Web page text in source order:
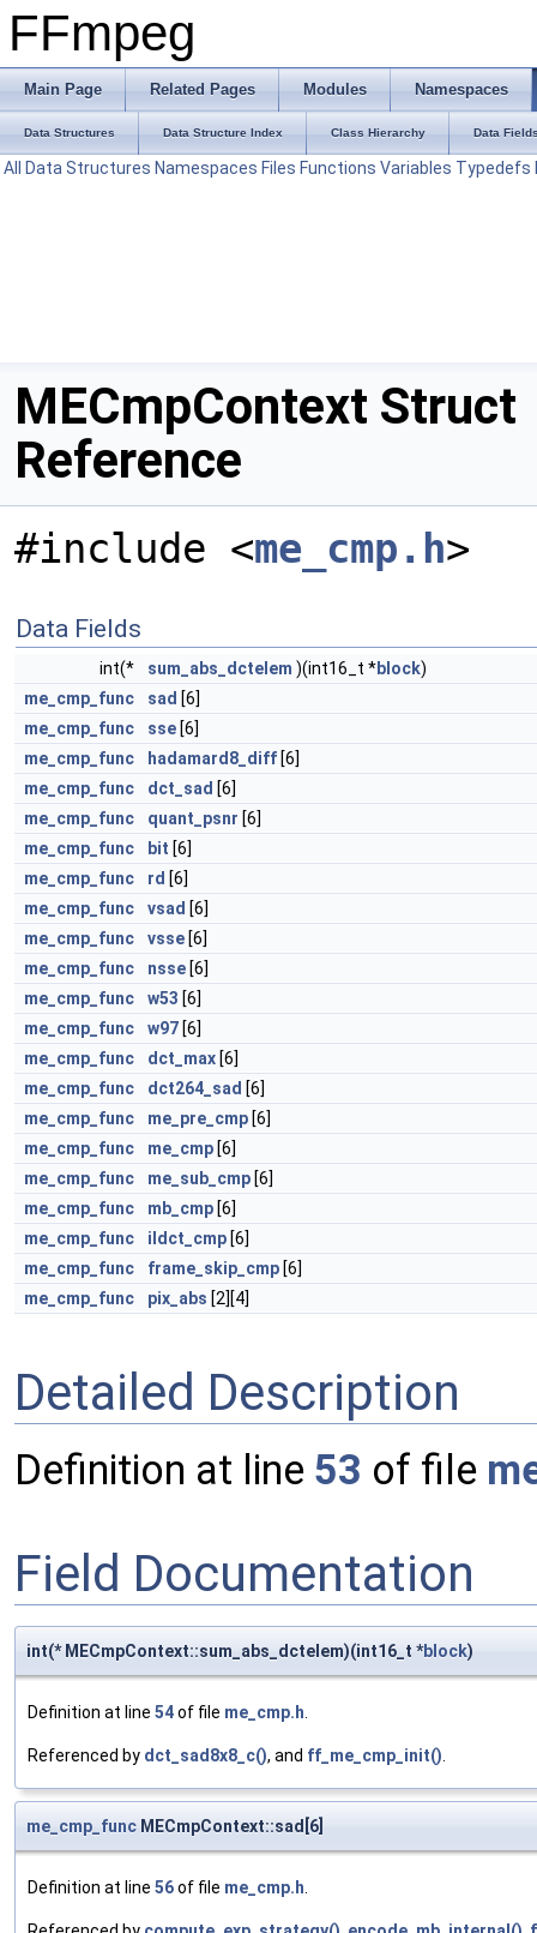
FFmpeg
Main Page Related Pages Modules Namespaces
Data Structures Data Structure Index Class Hierarchy Data
All Data Structures Namespaces Files Functions Variables Typedefs
MECmpContext Struct
Reference
#include <me_cmp.h>
Data Fields
int(* sum_abs_dctelem )(int16_t *block)
me_cmp_func
sad [6]
me_cmp_func
sse [6]
me_cmp_func
hadamard8_diff [6]
me_cmp_func
dct_sad [6]
me_cmp_func
quant_psnr [6]
me_cmp_func
bit [6]
me_cmp_func
rd [6]
me_cmp_func
vsad [6]
me_cmp_func
vsse [6]
me_cmp_func
nsse [6]
me_cmp_func
w53 [6]
me_cmp_func
w97 [6]
me_cmp_func
dct_max [6]
me_cmp_func
dct264_sad [6]
me_cmp_func
me_pre_cmp [6]
me_cmp_func
me_cmp [6]
me_cmp_func
me_sub_cmp [6]
me_cmp_func
mb_cmp [6]
me_cmp_func
ildct_cmp [6]
me_cmp_func
frame_skip_cmp [6]
me_cmp_func
pix_abs [2][4]
Detailed Description
Definition at line 53 of file
Field Documentation
int(* MECmpContext::sum_abs_dctelem)(int16_t *block)
Definition at line 54of file me_cmp.h.
Referenced by dct_sad8x8_c(), and ff_me_cmp_init().
me_cmp_func MECmpContext::sad[6]
Definition at line 56of file me_cmp.h.